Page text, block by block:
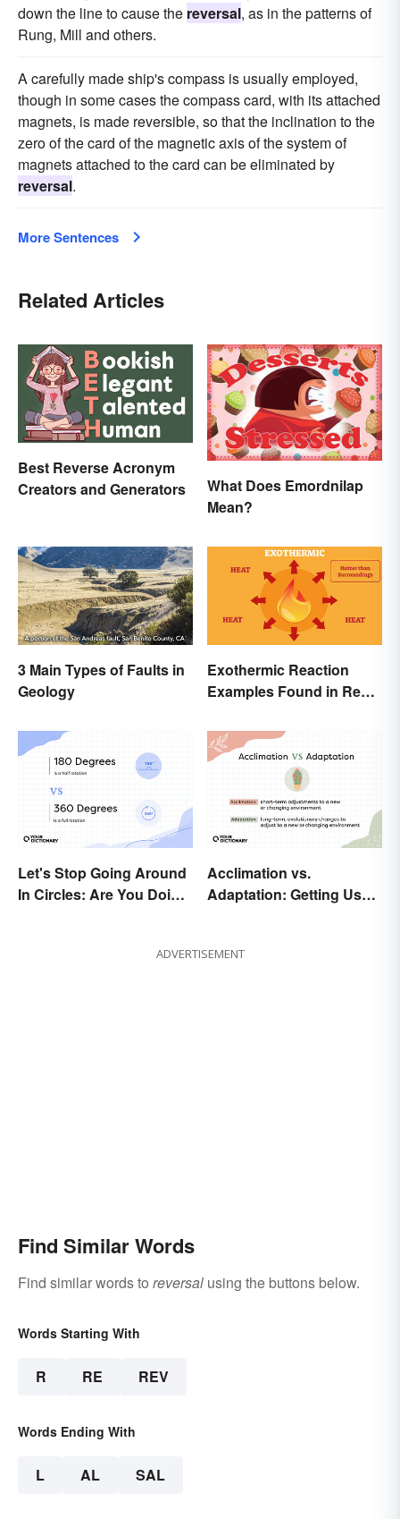
down the line to cause the reversal, as in the patterns of
Rung, Mill and others.
A carefully made ship's compass is usually employed,
though in some cases the compass card, with its attached
magnets, is made reversible, so that the inclination to the
zero of the card of the magnetic axis of the system of
magnets attached to the card can be eliminated by
reversal.
More Sentences
Related Articles
Best Reverse Acronym
Creators and Generators
What Does Emordnilap
Mean?
3 Main Types of Faults in
Geology
Exothermic Reaction
Examples Found in Real
Let's Stop Going Around
In Circles: Are You Doing
Acclimation vs.
Adaptation: Getting Used
ADVERTISEMENT
Find Similar Words
Find similar words to reversal using the buttons below.
Words Starting With
R RE REV
Words Ending With
L AL SAL